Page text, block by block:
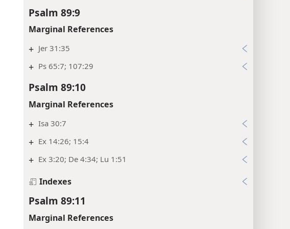
Psalm 89:9
Marginal References
+ Jer 31:35
+ Ps 65:7; 107:29
Psalm 89:10
Marginal References
+ Isa 30:7
+ Ex 14:26; 15:4
+ Ex 3:20; De 4:34; Lu 1:51
Indexes
Psalm 89:11
Marginal References